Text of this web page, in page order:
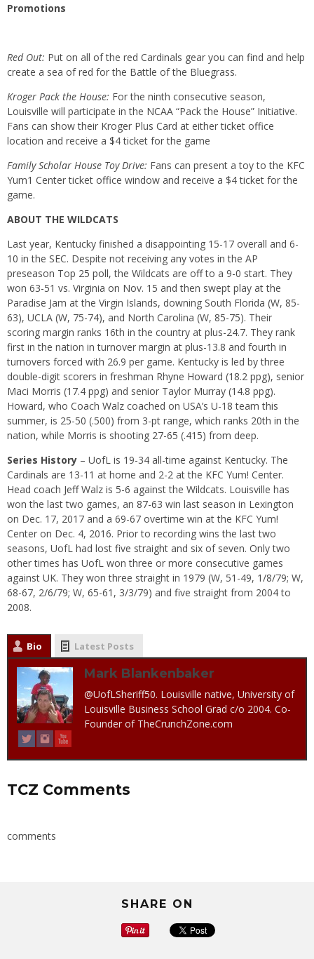
Promotions
Red Out: Put on all of the red Cardinals gear you can find and help
create a sea of red for the Battle of the Bluegrass.
Kroger Pack the House: For the ninth consecutive season,
Louisville will participate in the NCAA “Pack the House” Initiative.
Fans can show their Kroger Plus Card at either ticket office
location and receive a $4 ticket for the game
Family Scholar House Toy Drive: Fans can present a toy to the KFC
Yum1 Center ticket office window and receive a $4 ticket for the
game.
ABOUT THE WILDCATS
Last year, Kentucky finished a disappointing 15-17 overall and 6-
10 in the SEC. Despite not receiving any votes in the AP
preseason Top 25 poll, the Wildcats are off to a 9-0 start. They
won 63-51 vs. Virginia on Nov. 15 and then swept play at the
Paradise Jam at the Virgin Islands, downing South Florida (W, 85-
63), UCLA (W, 75-74), and North Carolina (W, 85-75). Their
scoring margin ranks 16th in the country at plus-24.7. They rank
first in the nation in turnover margin at plus-13.8 and fourth in
turnovers forced with 26.9 per game. Kentucky is led by three
double-digit scorers in freshman Rhyne Howard (18.2 ppg), senior
Maci Morris (17.4 ppg) and senior Taylor Murray (14.8 ppg).
Howard, who Coach Walz coached on USA’s U-18 team this
summer, is 25-50 (.500) from 3-pt range, which ranks 20th in the
nation, while Morris is shooting 27-65 (.415) from deep.
Series History – UofL is 19-34 all-time against Kentucky. The
Cardinals are 13-11 at home and 2-2 at the KFC Yum! Center.
Head coach Jeff Walz is 5-6 against the Wildcats. Louisville has
won the last two games, an 87-63 win last season in Lexington
on Dec. 17, 2017 and a 69-67 overtime win at the KFC Yum!
Center on Dec. 4, 2016. Prior to recording wins the last two
seasons, UofL had lost five straight and six of seven. Only two
other times has UofL won three or more consecutive games
against UK. They won three straight in 1979 (W, 51-49, 1/8/79; W,
68-67, 2/6/79; W, 65-61, 3/3/79) and five straight from 2004 to
2008.
Bio Latest Posts
Mark Blankenbaker
@UofLSheriff50. Louisville native, University of
Louisville Business School Grad c/o 2004. Co-
Founder of TheCrunchZone.com
TCZ Comments
comments
SHARE ON